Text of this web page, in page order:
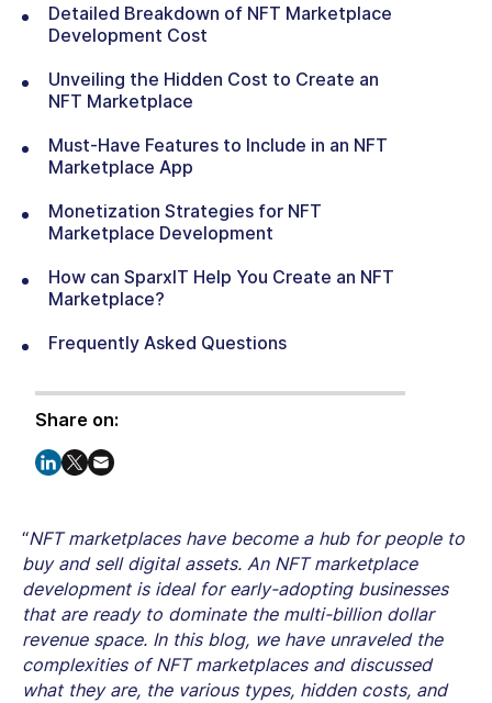
Detailed Breakdown of NFT Marketplace
Development Cost
Unveiling the Hidden Cost to Create an
NFT Marketplace
Must-Have Features to Include in an NFT
Marketplace App
Monetization Strategies for NFT
Marketplace Development
How can SparxIT Help You Create an NFT
Marketplace?
Frequently Asked Questions
Share on:
“NFT marketplaces have become a hub for people to
buy and sell digital assets. An NFT marketplace
development is ideal for early-adopting businesses
that are ready to dominate the multi-billion dollar
revenue space. In this blog, we have unraveled the
complexities of NFT marketplaces and discussed
what they are, the various types, hidden costs, and